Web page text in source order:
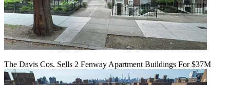
The Davis Cos. Sells 2 Fenway Apartment Buildings For $37M